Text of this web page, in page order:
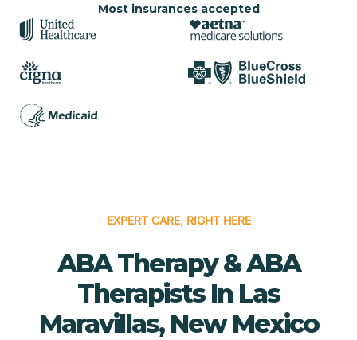
Most insurances accepted
EXPERT CARE, RIGHT HERE
ABA Therapy & ABA
Therapists In Las
Maravillas, New Mexico